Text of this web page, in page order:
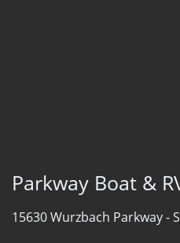
Parkway Boat &
15630 Wurzbach Parkway -